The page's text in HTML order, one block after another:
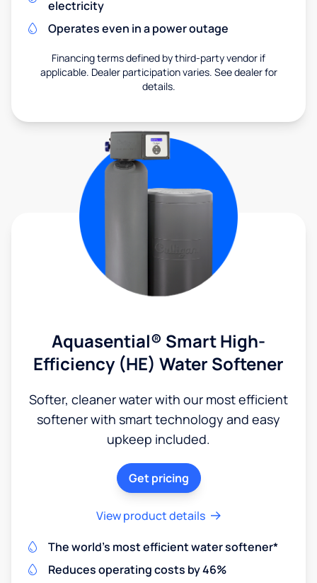
electricity
Operates even in a power outage
Financing terms defined by third-party vendor if
applicable. Dealer participation varies. See dealer for
details.
Aquasential® Smart High-
Efficiency (HE) Water Softener
Softer, cleaner water with our most efficient
softener with smart technology and easy
upkeep included.
Get pricing
View product details
The world's most efficient water softener*
Reduces operating costs by 46%